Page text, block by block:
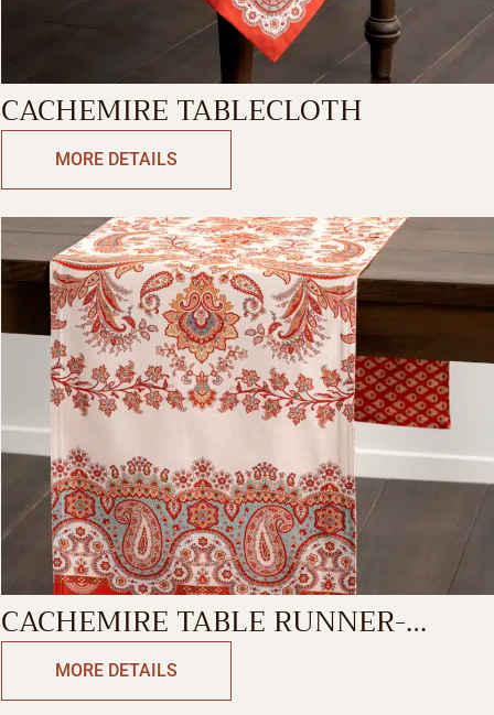
CACHEMIRE TABLECLOTH
MORE DETAILS
CACHEMIRE TABLE RUNNER-
DOUBLE SIDE
MORE DETAILS